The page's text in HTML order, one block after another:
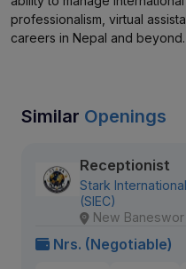
professionalism, virtual
careers in Nepal and beyond.
Similar Openings
Receptionist
Stark
(SIEC)
New Baneswor
Nrs. (Negotiable)